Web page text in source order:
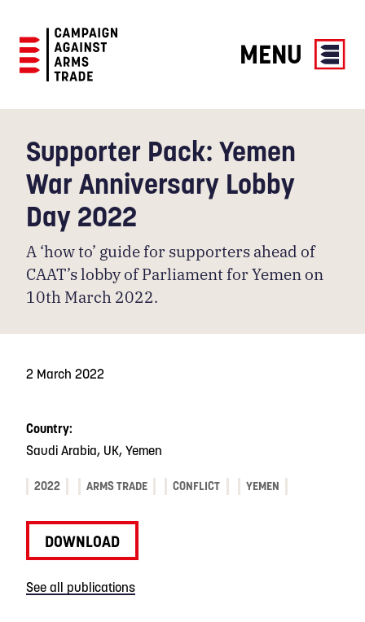
Against
Trade
MENU
Supporter Pack: Yemen
War Anniversary Lobby
Day 2022
A ‘how to’ guide for supporters ahead of
CAAT’s lobby of Parliament for Yemen on
10th March 2022.
2 March 2022
Country:
Saudi Arabia, UK, Yemen
2022 ARMS TRADE CONFLICT YEMEN
DOWNLOAD
See all publications